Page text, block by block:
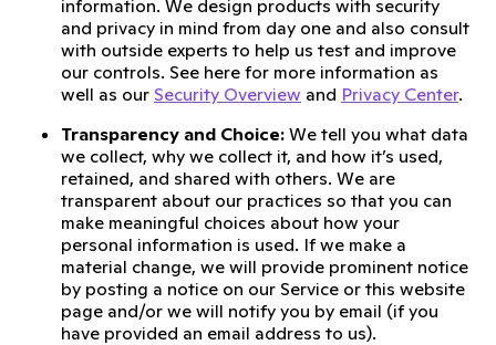
information. We design products with security
and privacy in mind from day one and also consult
with outside experts to help us test and improve
our controls. See here for more information as
well as our Security Overview and Privacy Center.
Transparency and Choice: We tell you what data
we collect, why we collect it, and how it’s used,
retained, and shared with others. We are
transparent about our practices so that you can
make meaningful choices about how your
personal information is used. If we make a
material change, we will provide prominent notice
by posting a notice on our Service or this website
page and/or we will notify you by email (if you
have provided an email address to us).